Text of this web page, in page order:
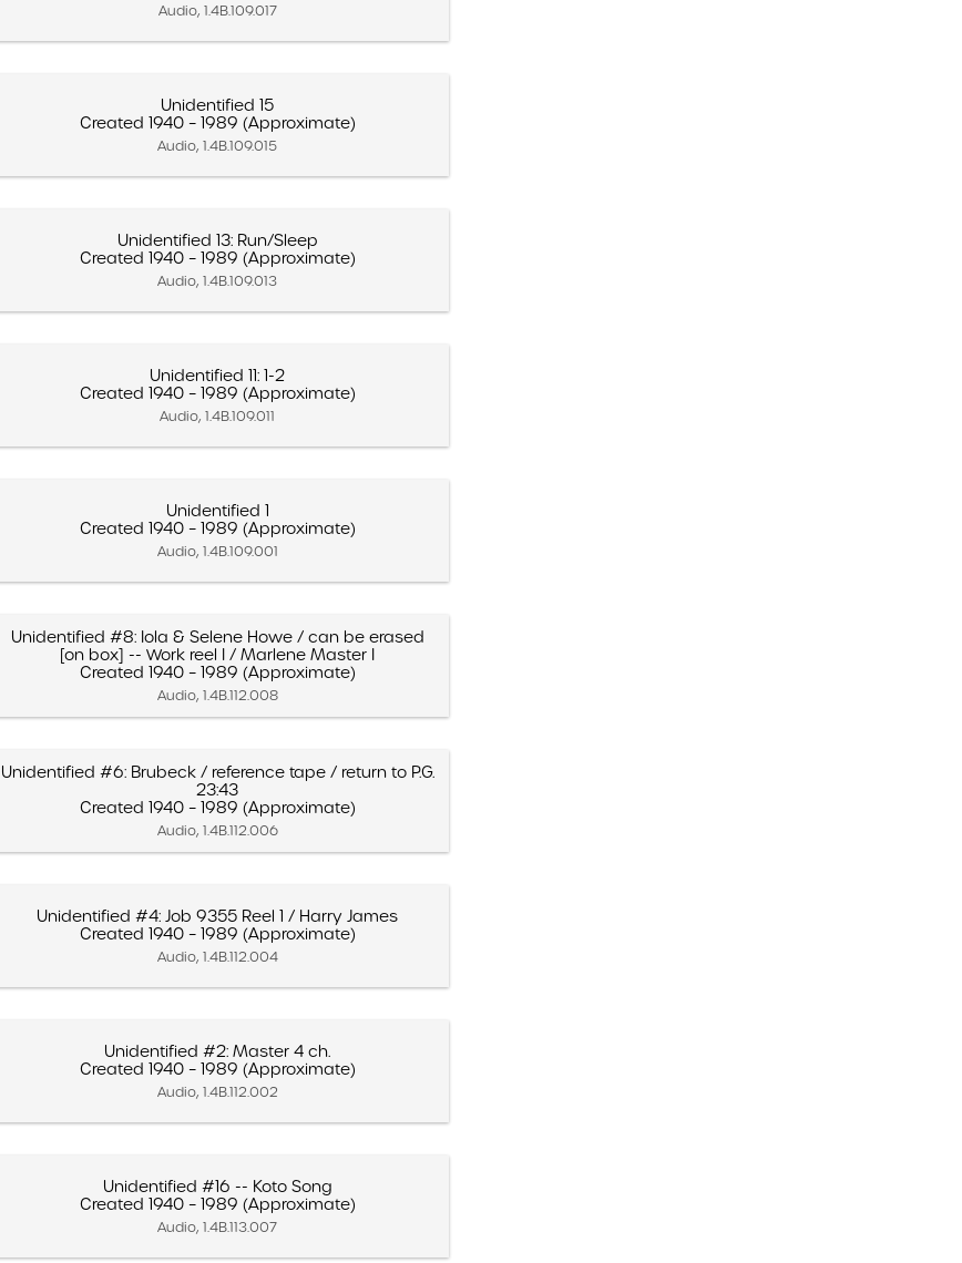
Audio, 1.4B.109.017
Unidentified 15
Created 1940 – 1989 (Approximate)
Audio, 1.4B.109.015
Unidentified 13: Run/Sleep
Created 1940 – 1989 (Approximate)
Audio, 1.4B.109.013
Unidentified 11: 1-2
Created 1940 – 1989 (Approximate)
Audio, 1.4B.109.011
Unidentified 1
Created 1940 – 1989 (Approximate)
Audio, 1.4B.109.001
Unidentified #8: Iola & Selene Howe / can be erased
[on box] -- Work reel I / Marlene Master I
Created 1940 – 1989 (Approximate)
Audio, 1.4B.112.008
Unidentified #6: Brubeck / reference tape / return to P.G.
23:43
Created 1940 – 1989 (Approximate)
Audio, 1.4B.112.006
Unidentified #4: Job 9355 Reel 1 / Harry James
Created 1940 – 1989 (Approximate)
Audio, 1.4B.112.004
Unidentified #2: Master 4 ch.
Created 1940 – 1989 (Approximate)
Audio, 1.4B.112.002
Unidentified #16 -- Koto Song
Created 1940 – 1989 (Approximate)
Audio, 1.4B.113.007